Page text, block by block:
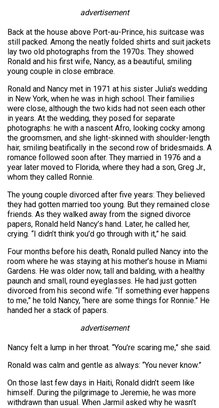
advertisement
Back at the house above Port-au-Prince, his suitcase was
still packed. Among the neatly folded shirts and suit jackets
lay two old photographs from the 1970s. They showed
Ronald and his first wife, Nancy, as a beautiful, smiling
young couple in close embrace.
Ronald and Nancy met in 1971 at his sister Julia’s wedding
in New York, when he was in high school. Their families
were close, although the two kids had not seen each other
in years. At the wedding, they posed for separate
photographs: he with a nascent Afro, looking cocky among
the groomsmen, and she light-skinned with shoulder-length
hair, smiling beatifically in the second row of bridesmaids. A
romance followed soon after. They married in 1976 and a
year later moved to Florida, where they had a son, Greg Jr.,
whom they called Ronnie.
The young couple divorced after five years: They believed
they had gotten married too young. But they remained close
friends. As they walked away from the signed divorce
papers, Ronald held Nancy’s hand. Later, he called her,
crying. “I didn’t think you’d go through with it,” he said.
Four months before his death, Ronald pulled Nancy into the
room where he was staying at his mother’s house in Miami
Gardens. He was older now, tall and balding, with a healthy
paunch and small, round eyeglasses. He had just gotten
divorced from his second wife. “If something ever happens
to me,” he told Nancy, “here are some things for Ronnie.” He
handed her a stack of papers.
advertisement
Nancy felt a lump in her throat. “You’re scaring me,” she said.
Ronald was calm and gentle as always: “You never know.”
On those last few days in Haiti, Ronald didn’t seem like
himself. During the pilgrimage to Jeremie, he was more
withdrawn than usual. When Jarmil asked why he wasn’t